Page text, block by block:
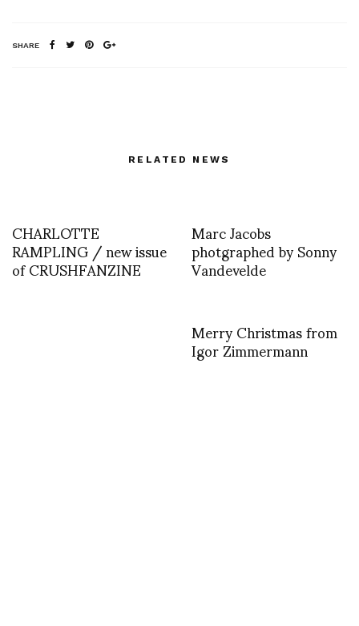
SHARE
RELATED NEWS
CHARLOTTE
RAMPLING / new issue
of CRUSHFANZINE
Marc Jacobs
photgraphed by Sonny
Vandevelde
Merry Christmas from
Igor Zimmermann